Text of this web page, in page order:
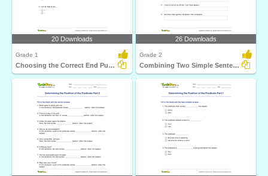
20 Downloads
Grade 1
Choosing the Correct End Punctuation Part 1
26 Downloads
Grade 2
Combining Two Simple Sentences to Form a Compound Sentence...